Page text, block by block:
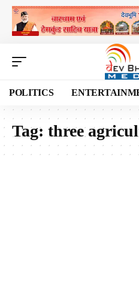
POLITICS
Tag: three